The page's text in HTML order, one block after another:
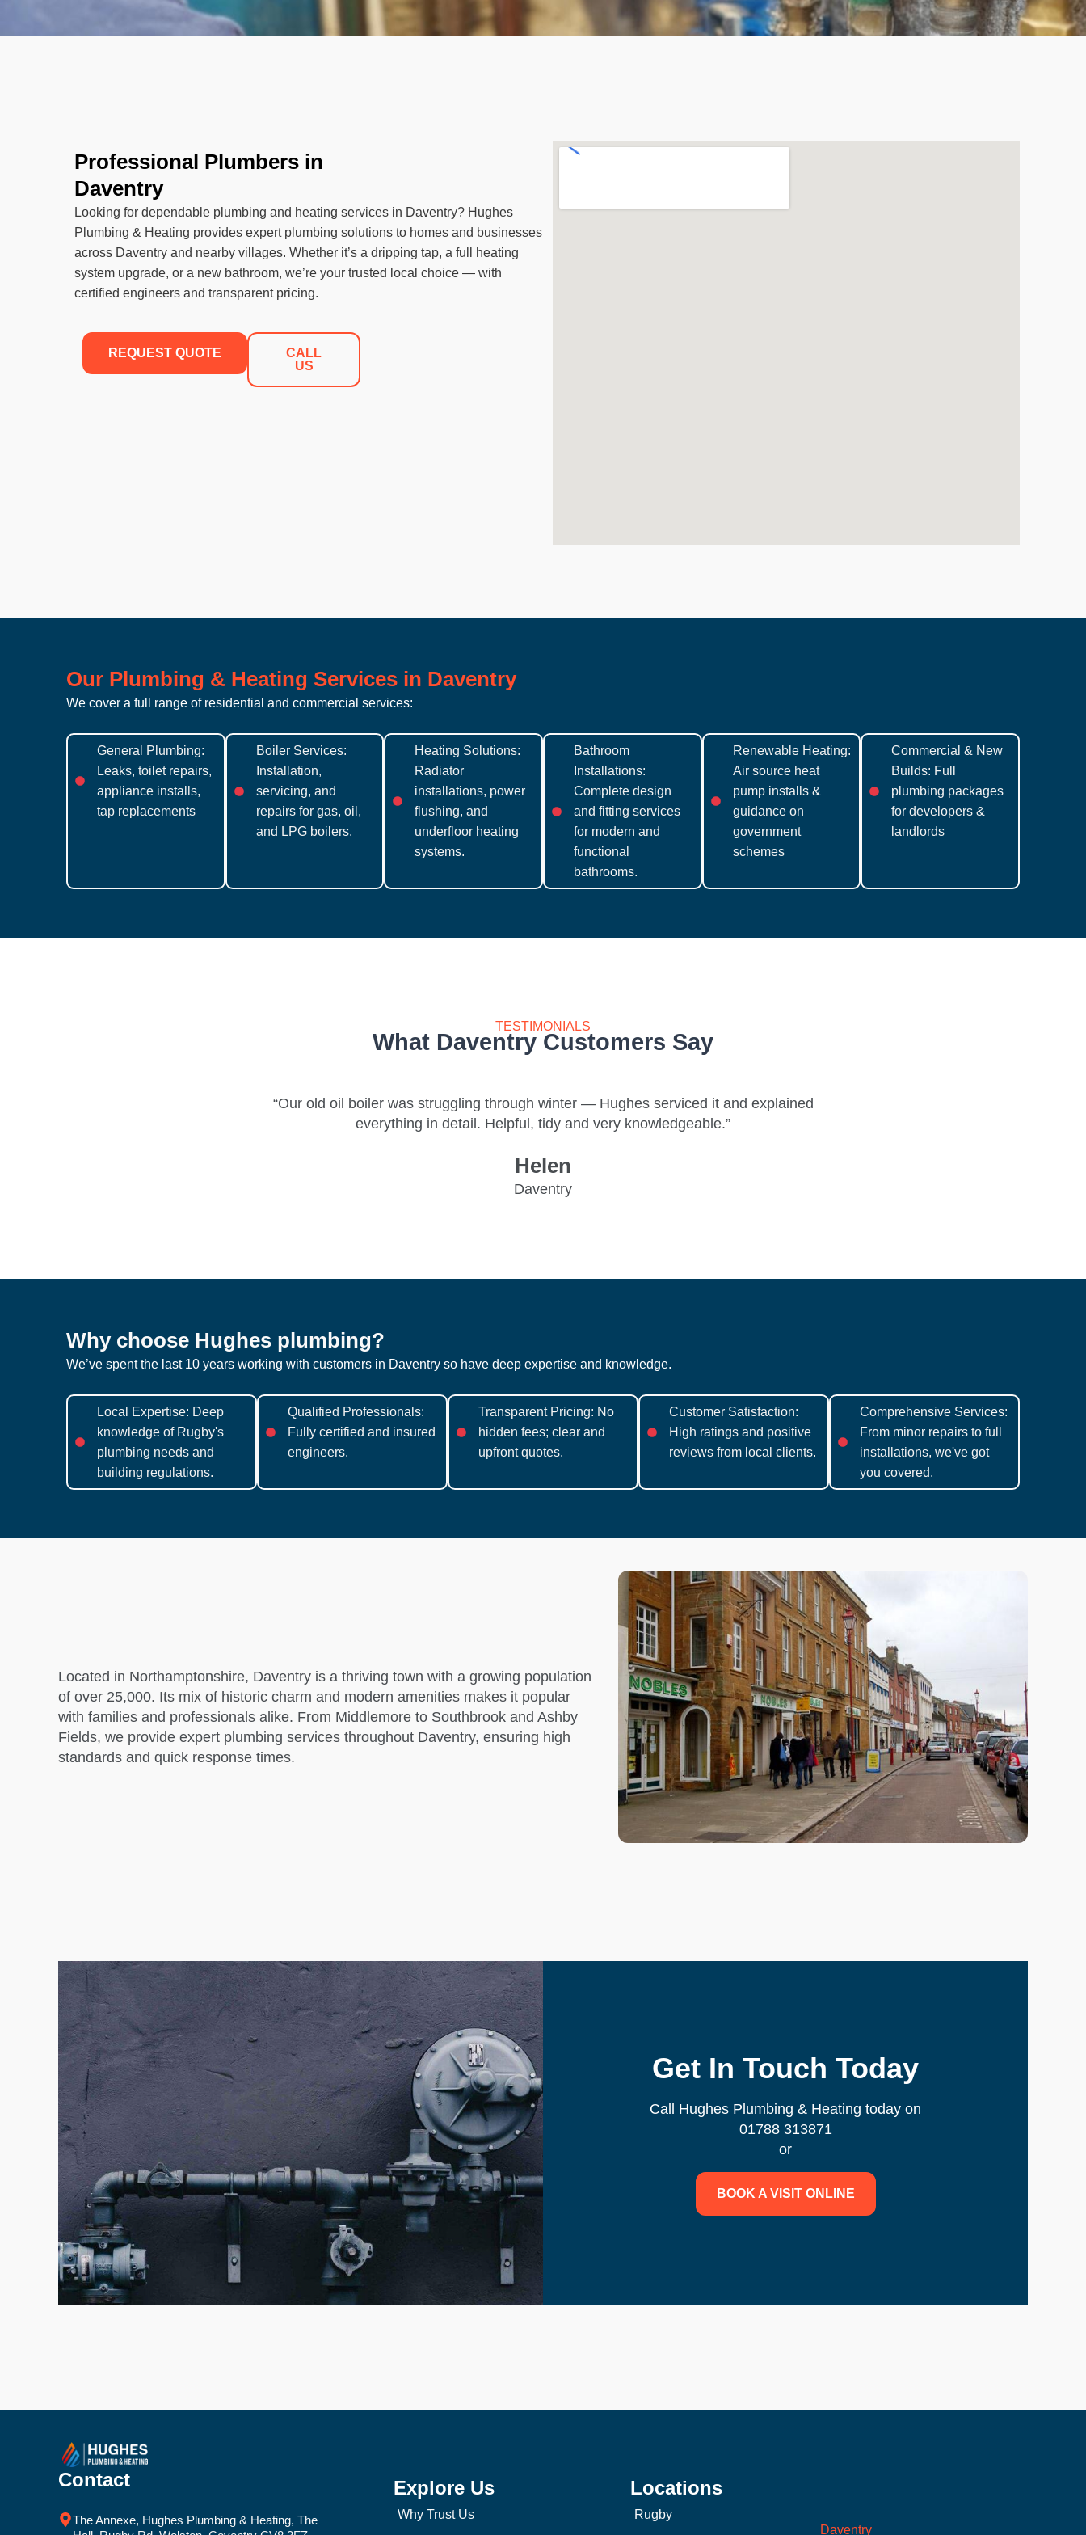
Professional Plumbers in
Daventry
Looking for dependable plumbing and heating services in Daventry? Hughes
Plumbing & Heating provides expert plumbing solutions to homes and businesses
across Daventry and nearby villages. Whether it’s a dripping tap, a full heating
system upgrade, or a new bathroom, we’re your trusted local choice — with
certified engineers and transparent pricing.
REQUEST QUOTE
CALL
US
Our Plumbing & Heating Services in Daventry
We cover a full range of residential and commercial services:
General Plumbing:
Leaks, toilet repairs,
appliance installs,
tap replacements
Boiler Services:
Installation,
servicing, and
repairs for gas, oil,
and LPG boilers.
Heating Solutions:
Radiator
installations, power
flushing, and
underfloor heating
systems.
Bathroom
Installations:
Complete design
and fitting services
for modern and
functional
bathrooms.
Renewable Heating:
Air source heat
pump installs &
guidance on
government
schemes
Commercial & New
Builds: Full
plumbing packages
for developers &
landlords
TESTIMONIALS
What Daventry Customers Say
“Our old oil boiler was struggling through winter — Hughes serviced it and explained
everything in detail. Helpful, tidy and very knowledgeable.”
Helen
Daventry
Why choose Hughes plumbing?
We’ve spent the last 10 years working with customers in Daventry so have deep expertise and knowledge.
Local Expertise: Deep
knowledge of Rugby's
plumbing needs and
building regulations.
Qualified Professionals:
Fully certified and insured
engineers.
Transparent Pricing: No
hidden fees; clear and
upfront quotes.
Customer Satisfaction:
High ratings and positive
reviews from local clients.
Comprehensive Services:
From minor repairs to full
installations, we've got
you covered.
Located in Northamptonshire, Daventry is a thriving town with a growing population
of over 25,000. Its mix of historic charm and modern amenities makes it popular
with families and professionals alike. From Middlemore to Southbrook and Ashby
Fields, we provide expert plumbing services throughout Daventry, ensuring high
standards and quick response times.
Get In Touch Today
Call Hughes Plumbing & Heating today on
01788 313871
or
BOOK A VISIT ONLINE
Contact
The Annexe, Hughes Plumbing & Heating, The
Explore Us
Why Trust Us
Locations
Rugby
Daventry